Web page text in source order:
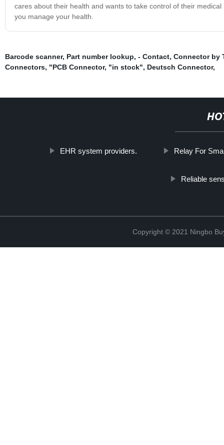
cares about their health and wants to take control of their
you manage your health.
Barcode scanner, Part number lookup, - Contact, Connector by
Connectors, "PCB Connector, "in stock", Deutsch Connector,
EHR system providers. Relay For
Reliable
Copyright © 2021 Ningbo